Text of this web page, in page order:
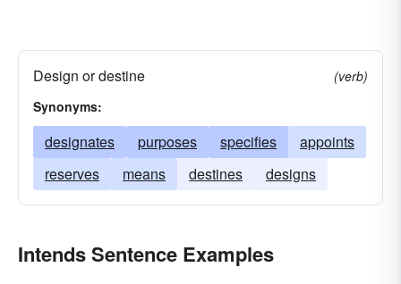
Design or destine
(verb)
Synonyms:
designates purposes specifies
appoints
reserves
means destines designs
Intends Sentence Examples